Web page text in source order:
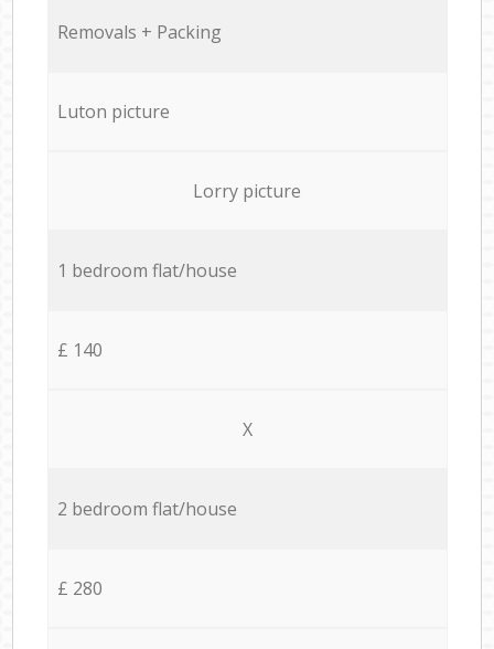
Removals + Packing
Luton picture
Lorry picture
1 bedroom flat/house
£ 140
X
2 bedroom flat/house
£ 280